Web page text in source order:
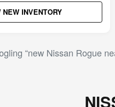
NEW INVENTORY
“new Nissan Rogue